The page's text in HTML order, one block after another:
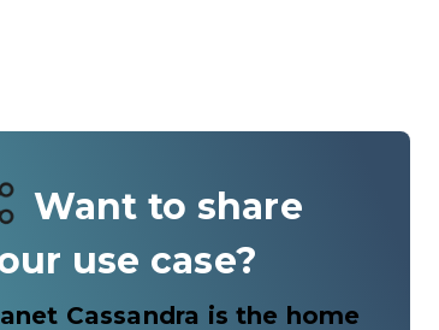
Want to share
use case?
Cassandra is the home